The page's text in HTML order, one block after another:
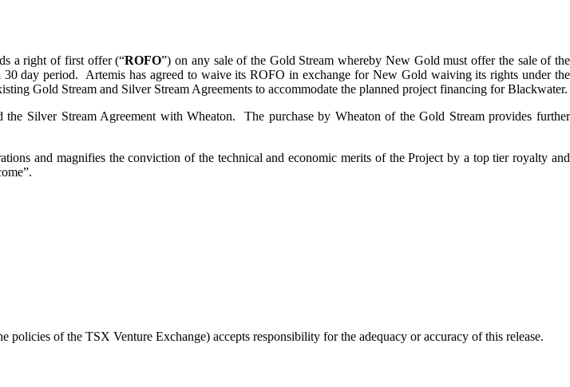
a right of first offer (“ROFO”) on any sale of the Gold Stream whereby New Gold must offer the sale of the
day period. Artemis has agreed to waive its ROFO in exchange for New Gold waiving its rights under the
Gold Stream and Silver Stream Agreements to accommodate the planned project financing for Blackwater.
Silver Stream Agreement with Wheaton. The purchase by Wheaton of the Gold Stream provides further
and magnifies the conviction of the technical and economic merits of the Project by a top tier royalty and
of the TSX Venture Exchange) accepts responsibility for the adequacy or accuracy of this release.